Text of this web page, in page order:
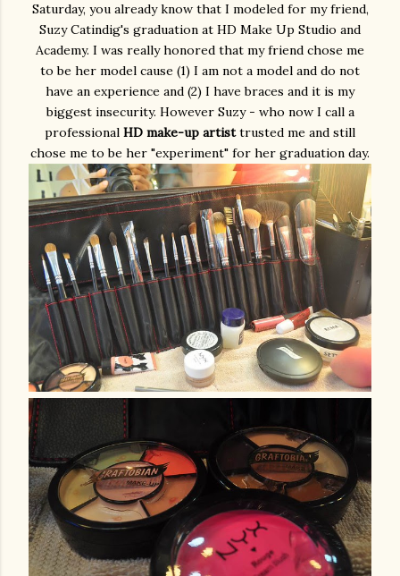
Saturday, you already know that I modeled for my friend,
Suzy Catindig's graduation at HD Make Up Studio and
Academy. I was really honored that my friend chose me
to be her model cause (1) I am not a model and do not
have an experience and (2) I have braces and it is my
biggest insecurity. However Suzy - who now I call a
professional HD make-up artisttrusted me and still
chose me to be her "experiment" for her graduation day.